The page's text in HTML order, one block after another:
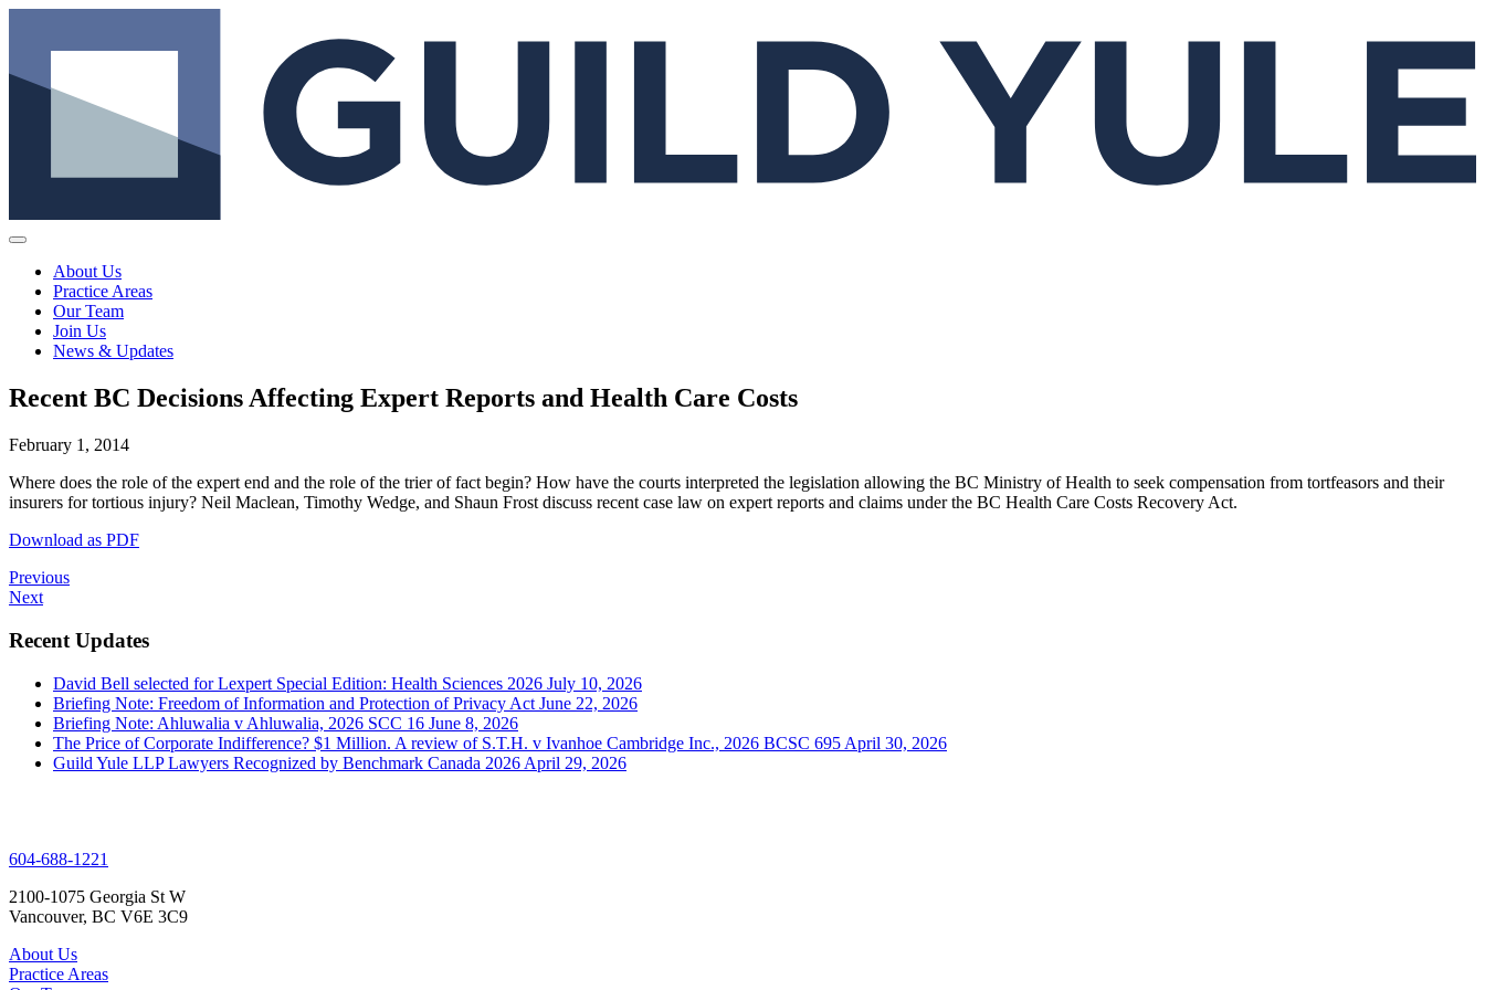
About Us
Practice Areas
Our Team
Join Us
News & Updates
Recent BC Decisions Affecting Expert Reports and Health Care Costs
February 1, 2014
Where does the role of the expert end and the role of the trier of fact begin? How have the courts interpreted the legislation allowing the BC Ministry of Health to seek compensation from tortfeasors and their
insurers for tortious injury? Neil Maclean, Timothy Wedge, and Shaun Frost discuss recent case law on expert reports and claims under the BC Health Care Costs Recovery Act.
Download as PDF
Previous
Next
Recent Updates
David Bell selected for Lexpert Special Edition: Health Sciences 2026 July 10, 2026
Briefing Note: Freedom of Information and Protection of Privacy Act June 22, 2026
Briefing Note: Ahluwalia v Ahluwalia, 2026 SCC 16 June 8, 2026
The Price of Corporate Indifference? $1 Million. A review of S.T.H. v Ivanhoe Cambridge Inc., 2026 BCSC 695 April 30, 2026
Guild Yule LLP Lawyers Recognized by Benchmark Canada 2026 April 29, 2026
604-688-1221
2100-1075 Georgia St W
Vancouver, BC V6E 3C9
About Us
Practice Areas